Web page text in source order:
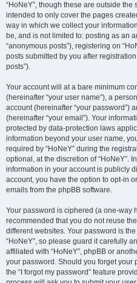
“HoNeY”, though these are outside
intended to only cover the pages
way in which we collect your
be, and is not limited to: posting as an
“anonymous posts”), registering on
posts submitted by you after
posts”).
Your account will at a bare minimum
(hereinafter “your user name”), a
account (hereinafter “your password”)
(hereinafter “your email”). Your
protected by data-protection laws
information beyond your user name,
required by “HoNeY” during the
optional, at the discretion of “HoNeY”.
information in your account is publicly
account, you have the option to opt-in
emails from the phpBB software.
Your password is ciphered (a one-way
recommended that you do not reuse
different websites. Your password is
“HoNeY”, so please guard it carefully
affiliated with “HoNeY”, phpBB or
your password. Should you forget your
the “I forgot my password” feature